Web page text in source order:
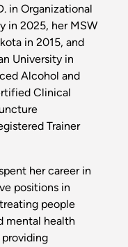
in Organizational
in 2025, her MSW
in 2015, and
University in
Alcohol and
Clinical
Trainer
her career in
positions in
people
mental health
providing